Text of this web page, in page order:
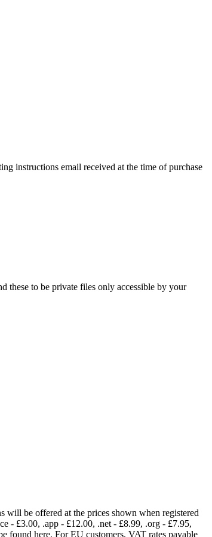
instructions email received at the time of purchase
these to be private files only accessible by your
be offered at the prices shown when registered
- £3.00, .app - £12.00, .net - £8.99, .org - £7.95,
found here. For EU customers, VAT rates payable